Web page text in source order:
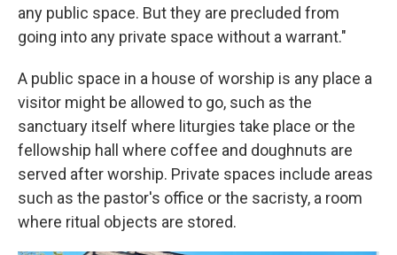
any public space. But they are precluded from
going into any private space without a warrant."
A public space in a house of worship is any place a
visitor might be allowed to go, such as the
sanctuary itself where liturgies take place or the
fellowship hall where coffee and doughnuts are
served after worship. Private spaces include areas
such as the pastor's office or the sacristy, a room
where ritual objects are stored.